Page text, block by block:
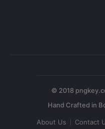
© 2018
About Us Contact